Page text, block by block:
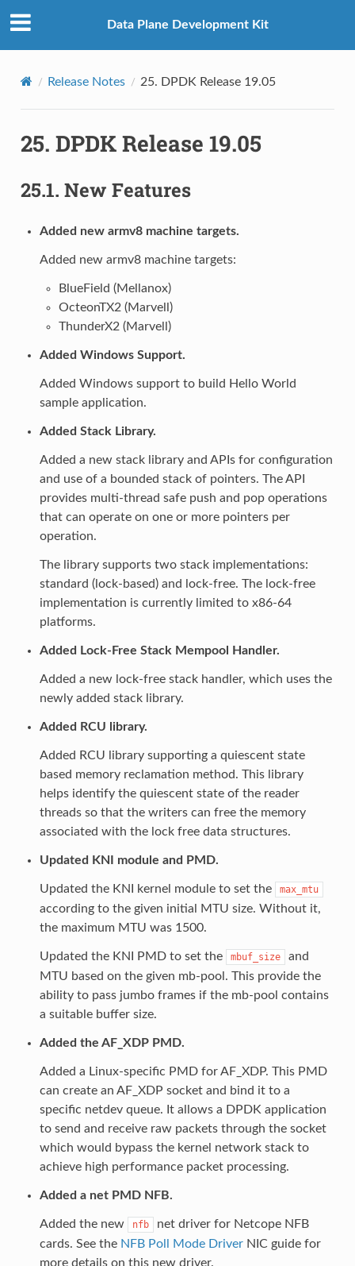
Data Plane Development Kit
Release Notes 25. DPDK Release 19.05
25. DPDK Release 19.05
25.1. New Features
Added new armv8 machine targets.
Added new armv8 machine targets:
BlueField (Mellanox)
OcteonTX2 (Marvell)
ThunderX2 (Marvell)
Added Windows Support.
Added Windows support to build Hello World
sample application.
Added Stack Library.
Added a new stack library and APIs for configuration
and use of a bounded stack of pointers. The API
provides multi-thread safe push and pop operations
that can operate on one or more pointers per
operation.
The library supports two stack implementations:
standard (lock-based) and lock-free. The lock-free
implementation is currently limited to x86-64
platforms.
Added Lock-Free Stack Mempool Handler.
Added a new lock-free stack handler, which uses the
newly added stack library.
Added RCU library.
Added RCU library supporting a quiescent state
based memory reclamation method. This library
helps identify the quiescent state of the reader
threads so that the writers can free the memory
associated with the lock free data structures.
Updated KNI module and PMD.
Updated the KNI kernel module to set the max_mtu
according to the given initial MTU size. Without it,
the maximum MTU was 1500.
Updated the KNI PMD to set the mbuf_size
and
MTU based on the given mb-pool. This provide the
ability to pass jumbo frames if the mb-pool contains
a suitable buffer size.
Added the AF_XDP PMD.
Added a Linux-specific PMD for AF_XDP. This PMD
can create an AF_XDP socket and bind it to a
specific netdev queue. It allows a DPDK application
to send and receive raw packets through the socket
which would bypass the kernel network stack to
achieve high performance packet processing.
Added a net PMD NFB.
Added the new nfb
net driver for Netcope NFB
cards. See the NFB Poll Mode DriverNIC guide for
more details on this new driver.